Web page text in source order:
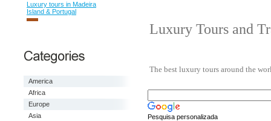
Luxury tours in Madeira
Island & Portugal
America
Africa
Europe
Asia
Luxury Tours and
The best luxury tours around the
Pesquisa personalizada